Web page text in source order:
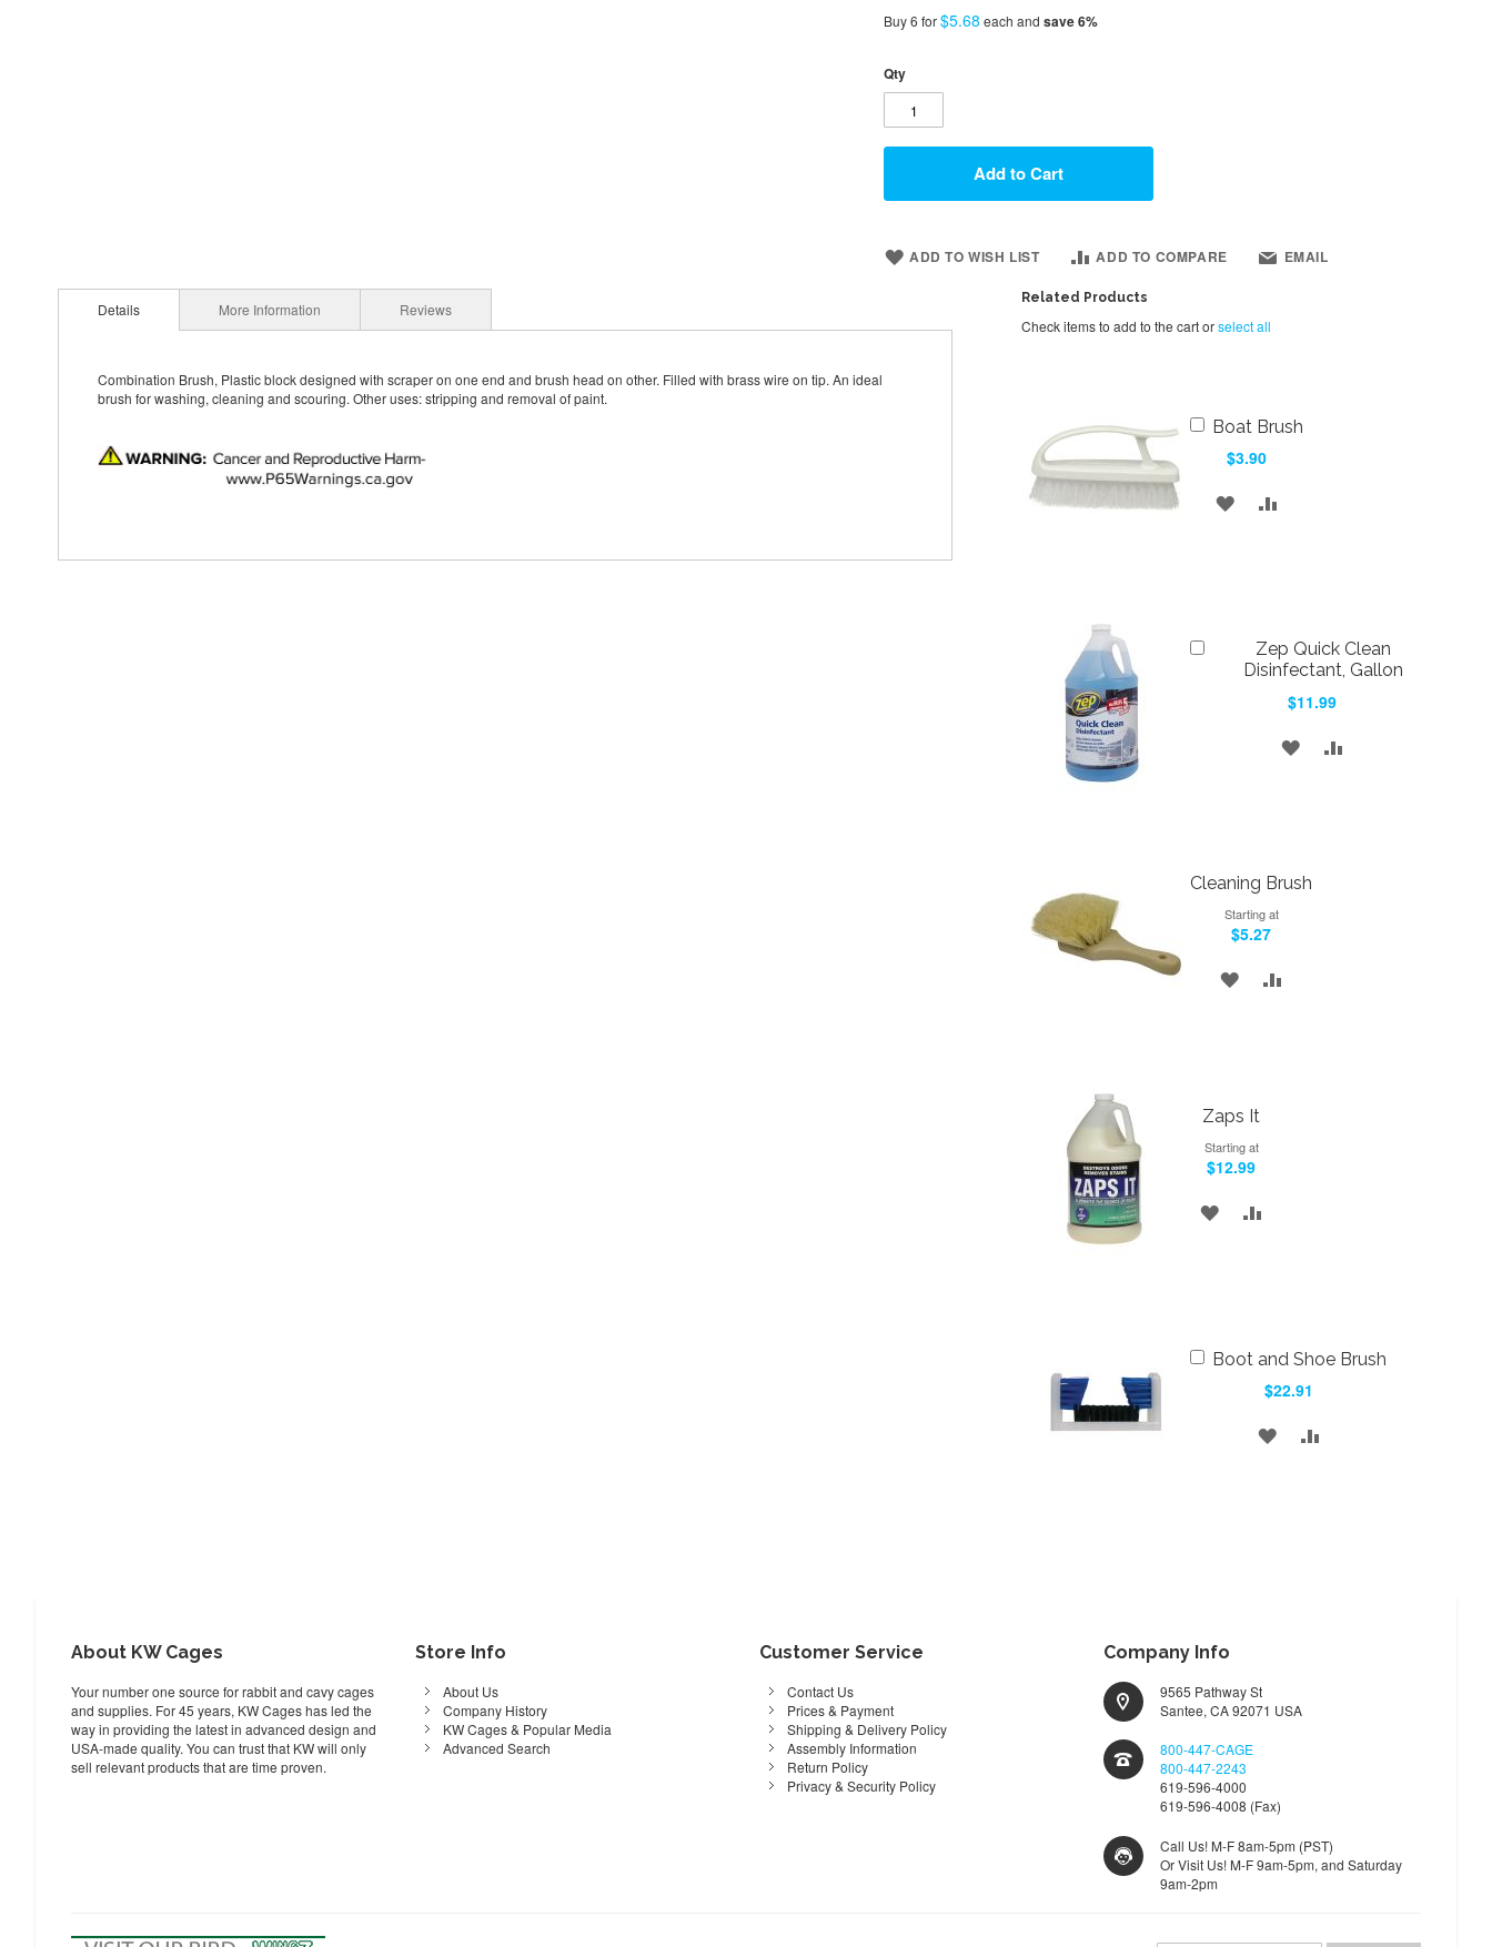
Buy 6 for$5.68 each and save6%
Qty
Add to Cart
ADD TO WISH LIST ADD TO COMPARE EMAIL
Details
Combination Brush, Plastic block designed with scraper on one end and brush head on other. Filled with brass wire on tip. An ideal
brush for washing, cleaning and scouring. Other uses: stripping and removal of paint.
More Information Reviews
Related Products
Check items to add to the cart orselect all
Boat Brush
$3.90
Add
Cart
ADD
Zep Quick Clean
Disinfectant, Gallon
$11.99
ADD
Cleaning Brush
Starting at
$5.27
ADD
Zaps It
Starting at
$12.99
ADD
Boot and Shoe Brush
$22.91
Add
ADD
About KW Cages
Your number one source for rabbit and cavy cages
and supplies. For 45 years, KW Cages has led the
way in providing the latest in advanced design and
USA-made quality. You can trust that KW will only
sell relevant products that are time proven.
Store Info
About Us
Company History
KW Cages & Popular Media
Advanced Search
Customer Service
Contact Us
Prices & Payment
Shipping & Delivery Policy
Assembly Information
Return Policy
Privacy & Security Policy
Company Info
9565 Pathway St
Santee, CA 92071 USA
800-447-CAGE
800-447-2243
619-596-4000
619-596-4008 (Fax)
Call Us! M-F 8am-5pm (PST)
Or Visit Us! M-F 9am-5pm, and Saturday
9am-2pm